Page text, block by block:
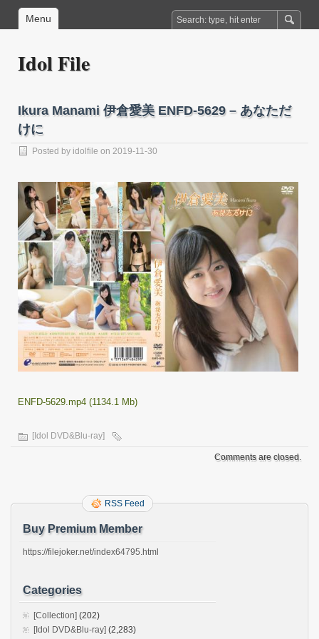
Menu
Idol File
Ikura Manami 伊倉愛美 ENFD-5629 – あなただ
けに
Posted by idolfile on 2019-11-30
ENFD-5629.mp4 (1134.1 Mb)
[Idol DVD&Blu-ray]
Comments are closed.
RSS Feed
Buy Premium Member
https://filejoker.net/index64795.html
Categories
[Collection] (202)
[Idol DVD&Blu-ray] (2,283)